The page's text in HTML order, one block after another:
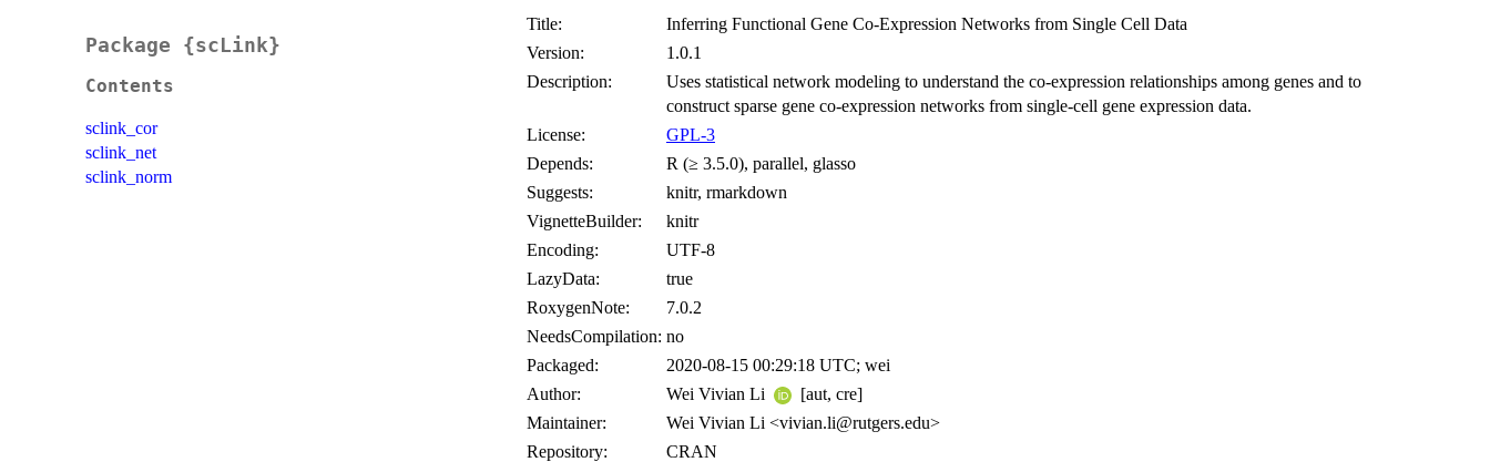
Package {scLink}
Contents
sclink_cor
sclink_net
sclink_norm
Title:
Inferring Functional Gene Co-Expression Networks from Single Cell Data
Version:
1.0.1
Description:
Uses statistical network modeling to understand the co-expression relationships among genes and to
construct sparse gene co-expression networks from single-cell gene expression data.
License:
GPL-3
Depends:
R (≥ 3.5.0), parallel, glasso
Suggests:
knitr, rmarkdown
VignetteBuilder:
knitr
Encoding:
UTF-8
LazyData:
true
RoxygenNote:
7.0.2
NeedsCompilation: no
Packaged:
2020-08-15 00:29:18 UTC; wei
Author:
Wei Vivian Li
[aut, cre]
Maintainer:
Wei Vivian Li <vivian.li@rutgers.edu>
Repository:
CRAN